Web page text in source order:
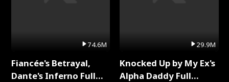
74.6M
Fiancée's Betrayal,
Dante's Inferno Full
29.9M
Knocked Up by My Ex's
Alpha Daddy Full